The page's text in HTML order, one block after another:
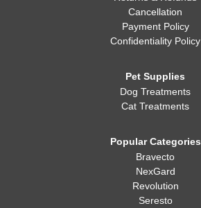
Cancellation
Payment Policy
Confidentiality Policy
Pet Supplies
Dog Treatments
Cat Treatments
Popular Categories
Bravecto
NexGard
Revolution
Seresto